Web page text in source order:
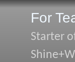
For
Starter